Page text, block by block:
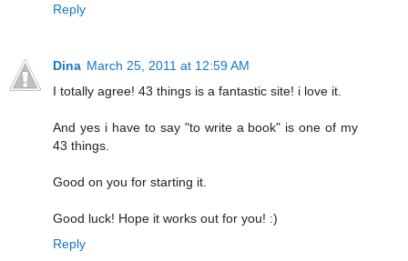
Reply
Dina March 25, 2011 at 12:59 AM
I totally agree! 43 things is a fantastic site! i love it.
And yes i have to say "to write a book" is one of my
43 things.
Good on you for starting it.
Good luck! Hope it works out for you! :)
Reply